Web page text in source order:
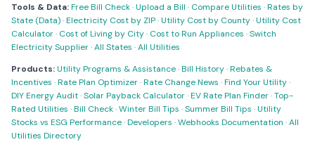
Tools & Data:Free Bill Check·Upload a Bill · Compare Utilities ·Rates by
State (Data)·Electricity Cost by ZIP·Utility Cost by County·Utility Cost
Calculator· Cost of Living by City· Cost to Run Appliances ·Switch
Electricity Supplier·All States ·All Utilities
Products:Utility Programs & Assistance·Bill History·Rebates &
Incentives ·Rate Plan Optimizer·Rate Change News ·Find Your Utility·
DIY Energy Audit·Solar Payback Calculator·EV Rate Plan Finder·Top-
Rated Utilities ·Bill Check·Winter Bill Tips ·Summer Bill Tips ·Utility
Stocks vs ESG Performance·Developers ·Webhooks Documentation ·All
Utilities Directory